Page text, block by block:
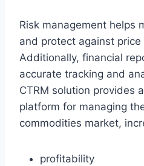
Risk management helps
and protect against
Additionally, financial
accurate tracking and
CTRM solution provides
platform for managing
commodities market,
profitability